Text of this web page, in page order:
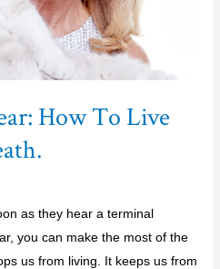
How To Live
as they hear a terminal
you can make the most of the
us from living. It keeps us from